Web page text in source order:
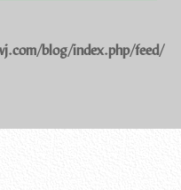
blog/index.php/feed/